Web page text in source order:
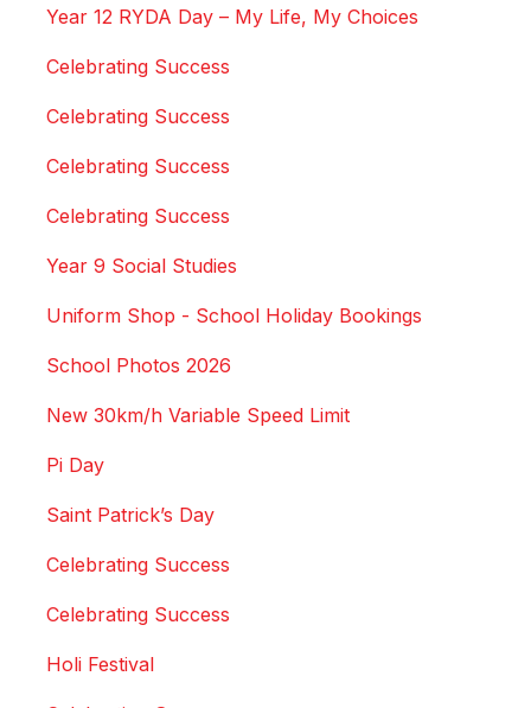
Year 12 RYDA Day – My Life, My Choices
Celebrating Success
Celebrating Success
Celebrating Success
Celebrating Success
Year 9 Social Studies
Uniform Shop - School Holiday Bookings
School Photos 2026
New 30km/h Variable Speed Limit
Pi Day
Saint Patrick’s Day
Celebrating Success
Celebrating Success
Holi Festival